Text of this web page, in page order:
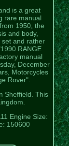
is a great
rare manual
1950, the
and body,
set and rather
RANGE
manual
December
Motorcycles
Rover".
Sheffield. This
Engine Size:
150600